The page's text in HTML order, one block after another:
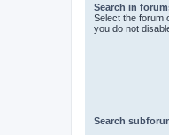
Search in
Select the forum
you do not
Search